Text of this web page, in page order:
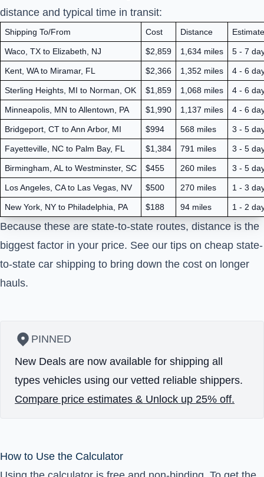
distance and typical time in transit:
Shipping To/From Cost Distance
Waco, TX to Elizabeth, NJ $2,859 1,634 miles 5 - 7
Kent, WA to Miramar, FL $2,366 1,352 miles 4 - 6
Sterling Heights, MI to Norman, OK $1,859 1,068 miles 4 - 6
Minneapolis, MN to Allentown, PA $1,990 1,137 miles 4 - 6
Bridgeport, CT to Ann Arbor, MI $994 568 miles 3 - 5
Fayetteville, NC to Palm Bay, FL $1,384 791 miles 3 - 5
Birmingham, AL to Westminster, SC $455 260 miles 3 - 5
Los Angeles, CA to Las Vegas, NV $500 270 miles 1 - 3
New York, NY to Philadelphia, PA $188 94 miles 1 - 2
Because these are state-to-state routes, distance is the
biggest factor in your price. See our tips on cheap state-
to-state car shipping to bring down the cost on longer
hauls.
PINNED
New Deals are now available for shipping all
types vehicles using our vetted reliable shippers.
Compare price estimates & Unlock up 25% off.
How to Use the Calculator